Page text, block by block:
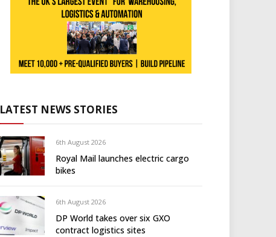
LATEST NEWS STORIES
6th August 2026
Royal Mail launches electric cargo
bikes
6th August 2026
DP World takes over six GXO
contract logistics sites